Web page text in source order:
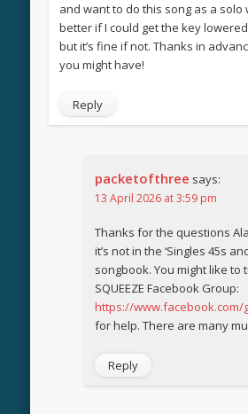
and want to do this song as a solo
better if I could get the key
but it’s fine if not. Thanks in
you might have!
Reply
packetofthree says:
13 April 2026 at 3:59 pm
Thanks for the questions
it’s not in the ‘Singles 45s
songbook. You might like to
SQUEEZE Facebook Group:
https://www.facebook.com/
for help. There are many
Reply